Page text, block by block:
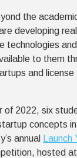
the
developing
technologies
to them
and license
of 2022, six
concepts
annual
Launch
hosted